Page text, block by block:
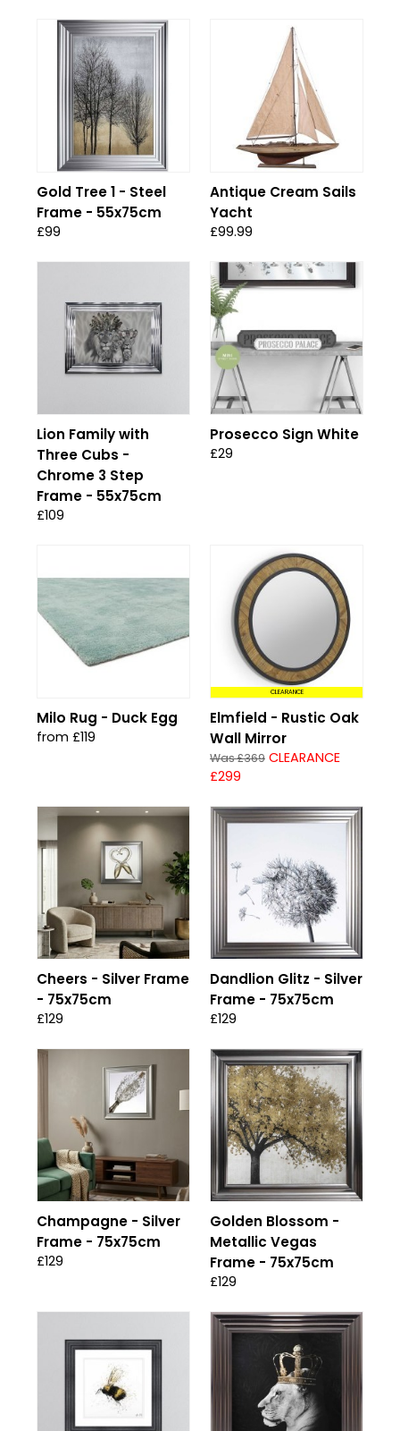
Gold Tree 1 - Steel
Frame - 55x75cm
£99
Antique Cream Sails
Yacht
£99.99
Lion Family with
Three Cubs -
Chrome 3 Step
Frame - 55x75cm
£109
Prosecco Sign White
£29
Milo Rug - Duck Egg
from £119
CLEARANCE
Elmfield - Rustic Oak
Wall Mirror
Was £369 CLEARANCE
£299
Cheers - Silver Frame
- 75x75cm
£129
Dandlion Glitz - Silver
Frame - 75x75cm
£129
Champagne - Silver
Frame - 75x75cm
£129
Golden Blossom -
Metallic Vegas
Frame - 75x75cm
£129